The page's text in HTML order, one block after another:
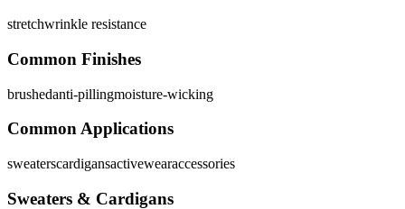
stretchwrinkle resistance
Common Finishes
brushedanti-pillingmoisture-wicking
Common Applications
sweaterscardigansactivewearaccessories
Sweaters & Cardigans